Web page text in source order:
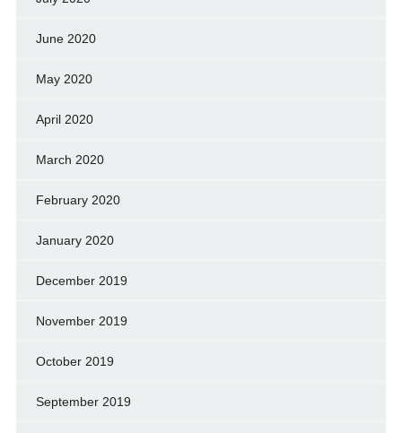
June 2020
May 2020
April 2020
March 2020
February 2020
January 2020
December 2019
November 2019
October 2019
September 2019